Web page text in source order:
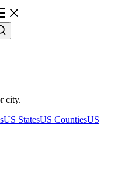
city.
US StatesUS CountiesUS